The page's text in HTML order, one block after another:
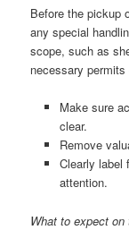
Before the pickup
any special
scope, such as
necessary
Make sure
clear.
Remove
Clearly label
attention.
What to expect